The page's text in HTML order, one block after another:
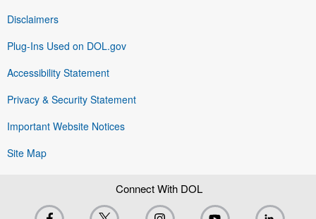
Disclaimers
Plug-Ins Used on DOL.gov
Accessibility Statement
Privacy & Security Statement
Important Website Notices
Site Map
Connect With DOL